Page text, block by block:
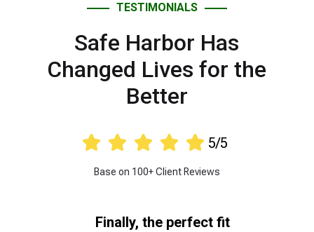
TESTIMONIALS
Safe Harbor Has
Changed Lives for the
Better
     5/5
Base on 100+ Client Reviews
Finally, the perfect fit